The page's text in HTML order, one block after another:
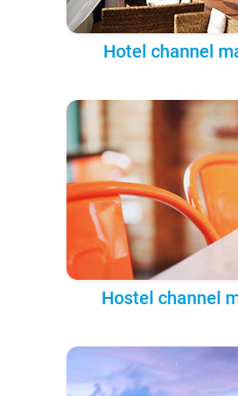
Hotel channel
Hostel channel